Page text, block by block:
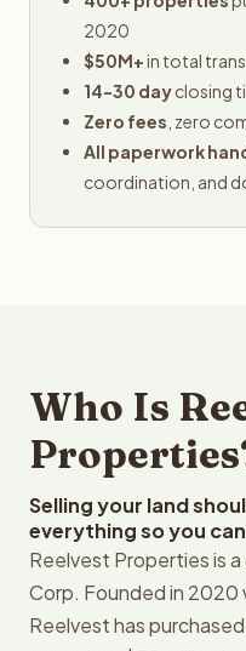
2020
$50M+in total
14-30 dayclosing
Zero fees , zero
All paperwork
coordination, and
Who Is
Selling your land
everything so you
Reelvest Properties is
Corp. Founded in 2020
Reelvest has